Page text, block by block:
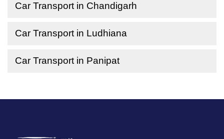
Car Transport in Chandigarh
Car Transport in Ludhiana
Car Transport in Panipat